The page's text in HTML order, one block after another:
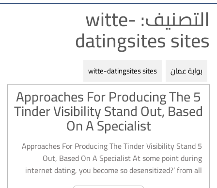
التصنيف:witte-
datingsites sites
بوابة عمان witte-datingsites sites
5 Approaches For Producing The
Tinder Visibility Stand Out, Based
On A Specialist
5 Approaches For Producing The Tinder Visibility Stand
Out, Based On A Specialist At some point during
internet dating, you become so desensitized?’ from all